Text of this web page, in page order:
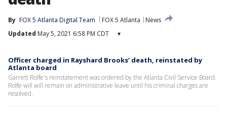
By FOX 5 Atlanta Digital Team FOX 5 Atlanta
News
Updated May 5, 2021 6:58 PM CDT ▾
Officer charged in Rayshard Brooks’ death, reinstated by
Atlanta board
Garrett Rolfe's reinstatement was ordered by the Atlanta Civil Service Board.
Rolfe will will remain on administrative leave until his criminal charges are
resolved.